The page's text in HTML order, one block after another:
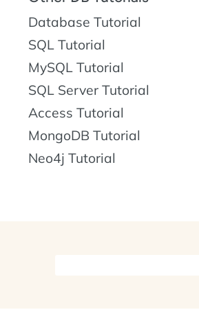
Database Tutorial
SQL Tutorial
MySQL Tutorial
SQL Server Tutorial
Access Tutorial
MongoDB Tutorial
Neo4j Tutorial